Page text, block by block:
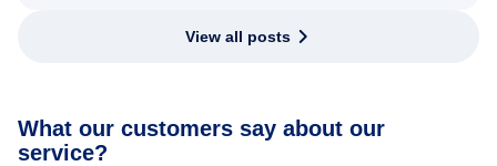
View all posts
What our customers say about our
service?